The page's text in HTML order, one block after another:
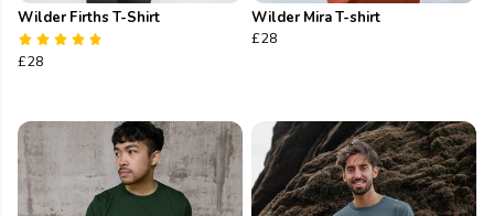
Wilder Firths T-Shirt
£28
Wilder Mira T-shirt
£28